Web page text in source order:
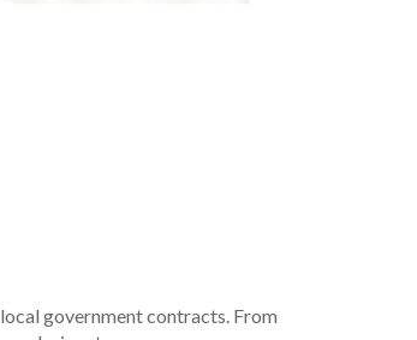
government contracts. From